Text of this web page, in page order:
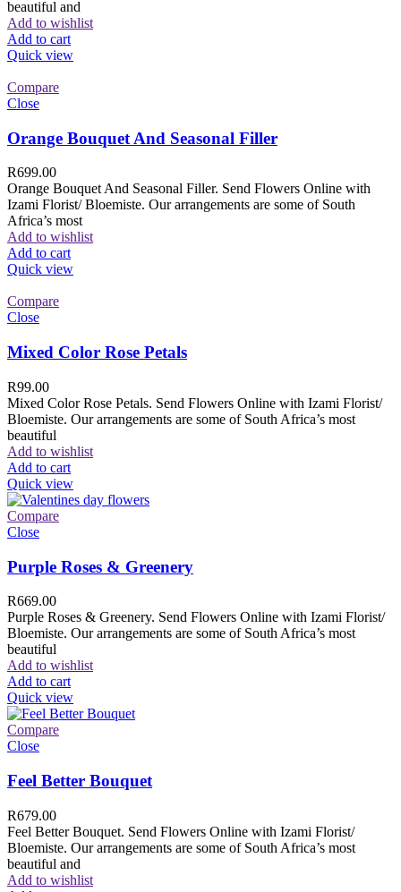
beautiful and
Add to wishlist
Add to cart
Quick view
Compare
Close
Orange Bouquet And Seasonal Filler
R699.00
Orange Bouquet And Seasonal Filler. Send Flowers Online with
Izami Florist/ Bloemiste. Our arrangements are some of South
Africa’s most
Add to wishlist
Add to cart
Quick view
Compare
Close
Mixed Color Rose Petals
R99.00
Mixed Color Rose Petals. Send Flowers Online with Izami Florist/
Bloemiste. Our arrangements are some of South Africa’s most
beautiful
Add to wishlist
Add to cart
Quick view
Compare
Close
Purple Roses & Greenery
R669.00
Purple Roses & Greenery. Send Flowers Online with Izami Florist/
Bloemiste. Our arrangements are some of South Africa’s most
beautiful
Add to wishlist
Add to cart
Quick view
Compare
Close
Feel Better Bouquet
R679.00
Feel Better Bouquet. Send Flowers Online with Izami Florist/
Bloemiste. Our arrangements are some of South Africa’s most
beautiful and
Add to wishlist